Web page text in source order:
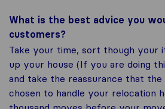
What is the best advice you
customers?
Take your time, sort though your
up your house (If you are doing
and take the reassurance that
chosen to handle your relocation